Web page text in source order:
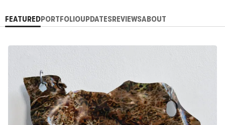
FEATUREDPORTFOLIOUPDATESREVIEWSABOUT